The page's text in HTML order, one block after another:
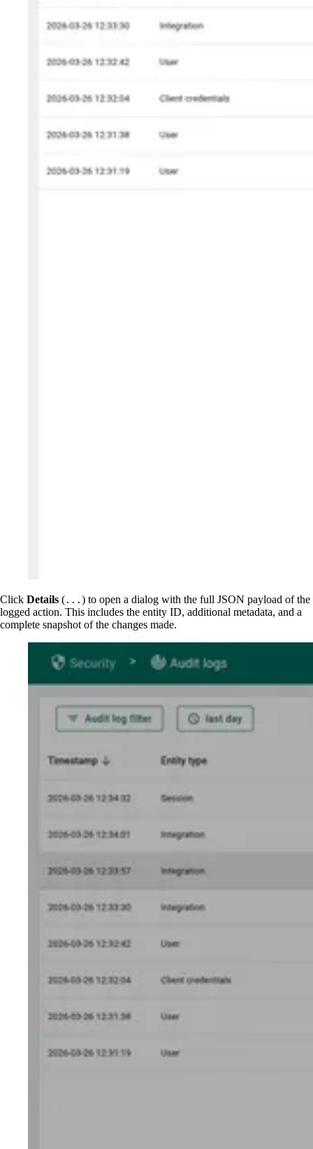
Click Details ( ... ) to open a dialog with the full JSON payload of the
logged action. This includes the entity ID, additional metadata, and a
complete snapshot of the changes made.